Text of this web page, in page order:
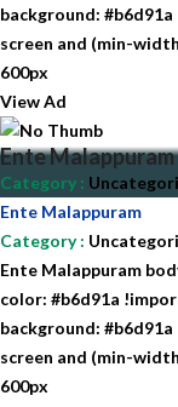
background:
screen and (min-
600px
View Ad
Ente Malappuram
Category :
Ente Malappuram
Category:
Ente Malappuram
color: #b6d91a
background:
screen and (min-
600px